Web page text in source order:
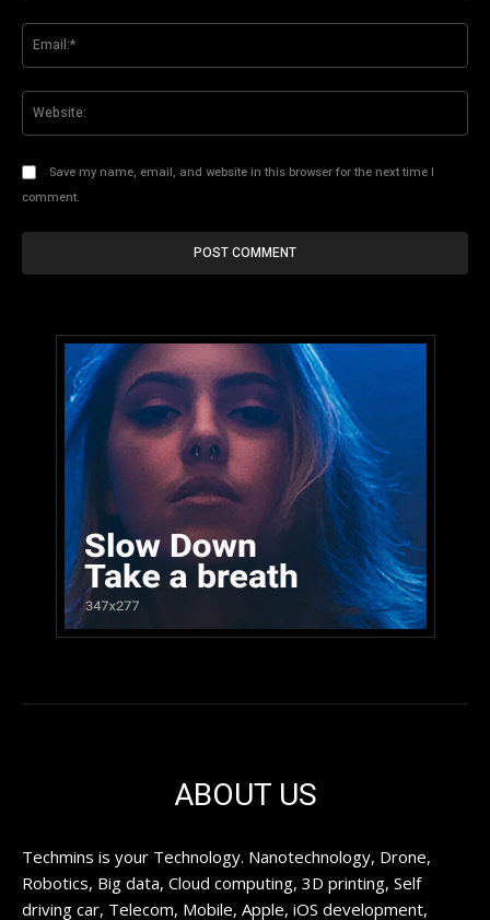
Save my name, email, and website in this browser for the next time I
comment.
ABOUT US
Techmins is your Technology. Nanotechnology, Drone,
Robotics, Big data, Cloud computing, 3D printing, Self
driving car, Telecom, Mobile, Apple, iOS development,